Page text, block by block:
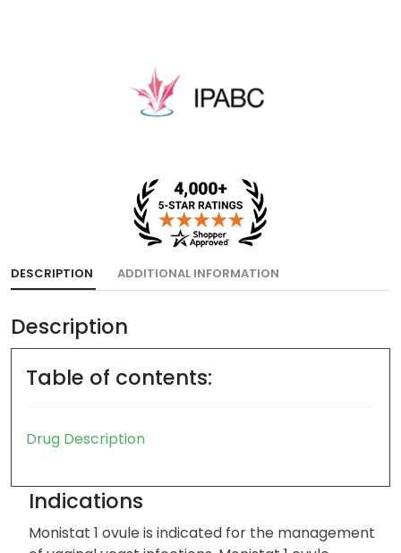
DESCRIPTION ADDITIONAL INFORMATION
Description
Table of contents:
Drug Description
Indications
Monistat 1 ovule is indicated for the management